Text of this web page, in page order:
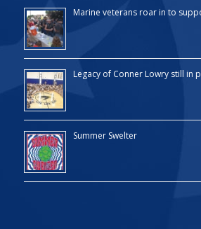
Marine veterans roar in to
Legacy of Conner Lowry still in
Summer Swelter